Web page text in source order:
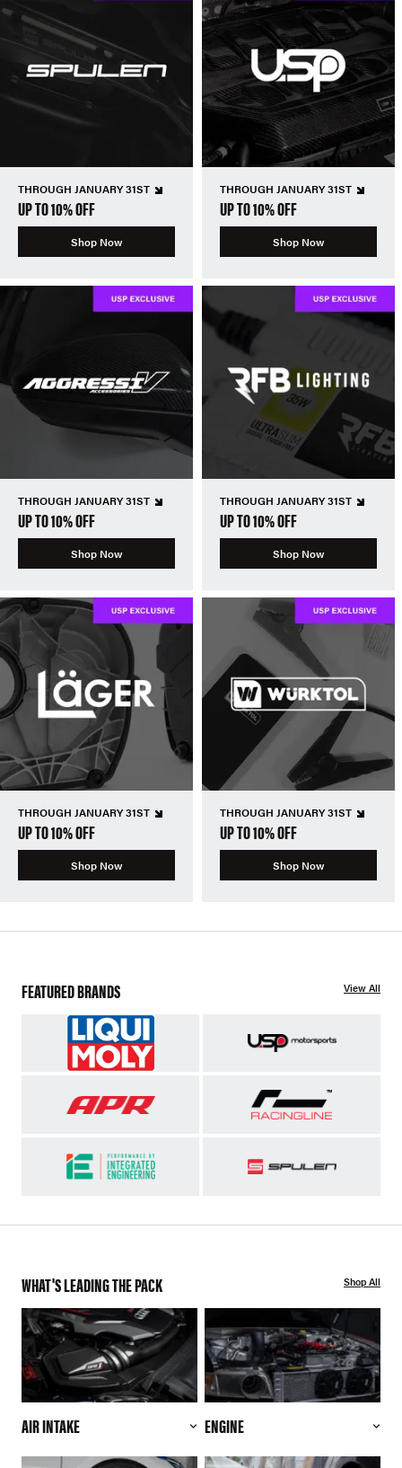
THROUGH JANUARY 31ST
UP TO 10% OFF
Shop Now
THROUGH JANUARY 31ST
UP TO 10% OFF
Shop Now
THROUGH JANUARY 31ST
UP TO 10% OFF
Shop Now
THROUGH JANUARY 31ST
UP TO 10% OFF
Shop Now
THROUGH JANUARY 31ST
UP TO 10% OFF
Shop Now
THROUGH JANUARY 31ST
UP TO 10% OFF
Shop Now
FEATURED BRANDS View All
WHAT'S LEADING THE PACK Shop All
AIR INTAKE ENGINE